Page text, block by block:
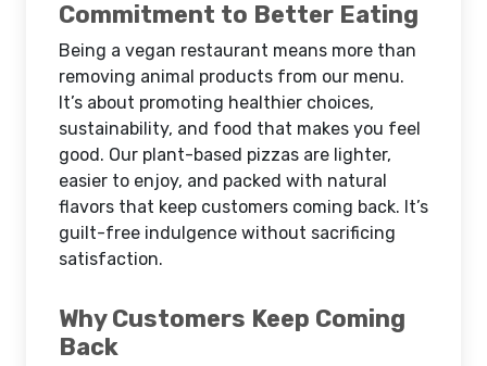
Commitment to Better Eating
Being a vegan restaurant means more than
removing animal products from our menu.
It’s about promoting healthier choices,
sustainability, and food that makes you feel
good. Our plant-based pizzas are lighter,
easier to enjoy, and packed with natural
flavors that keep customers coming back. It’s
guilt-free indulgence without sacrificing
satisfaction.
Why Customers Keep Coming
Back